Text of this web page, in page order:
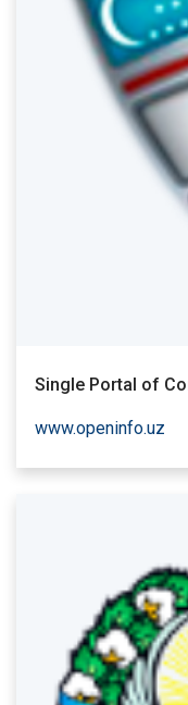
Single Portal of
www.openinfo.uz